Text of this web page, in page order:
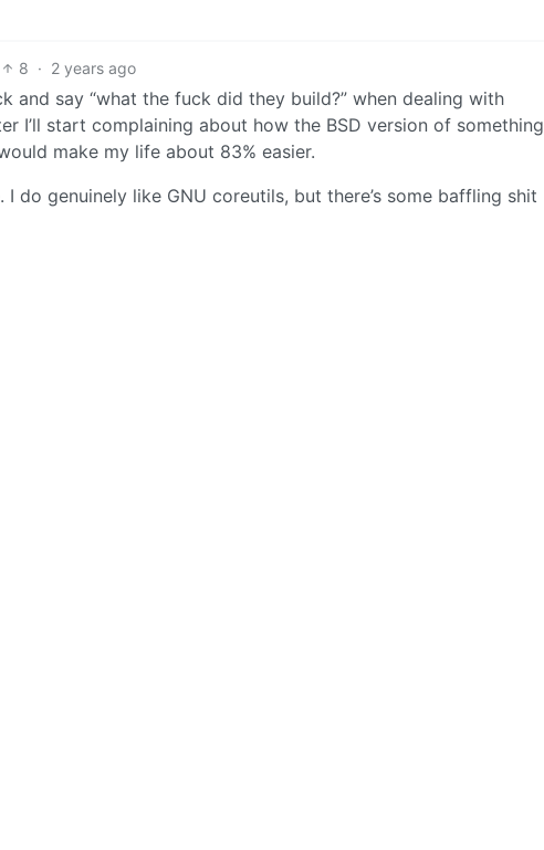
8 · 2 years ago
and say “what the fuck did they build?” when dealing with
I’ll start complaining about how the BSD version of something
make my life about 83% easier.
do genuinely like GNU coreutils, but there’s some baffling shit